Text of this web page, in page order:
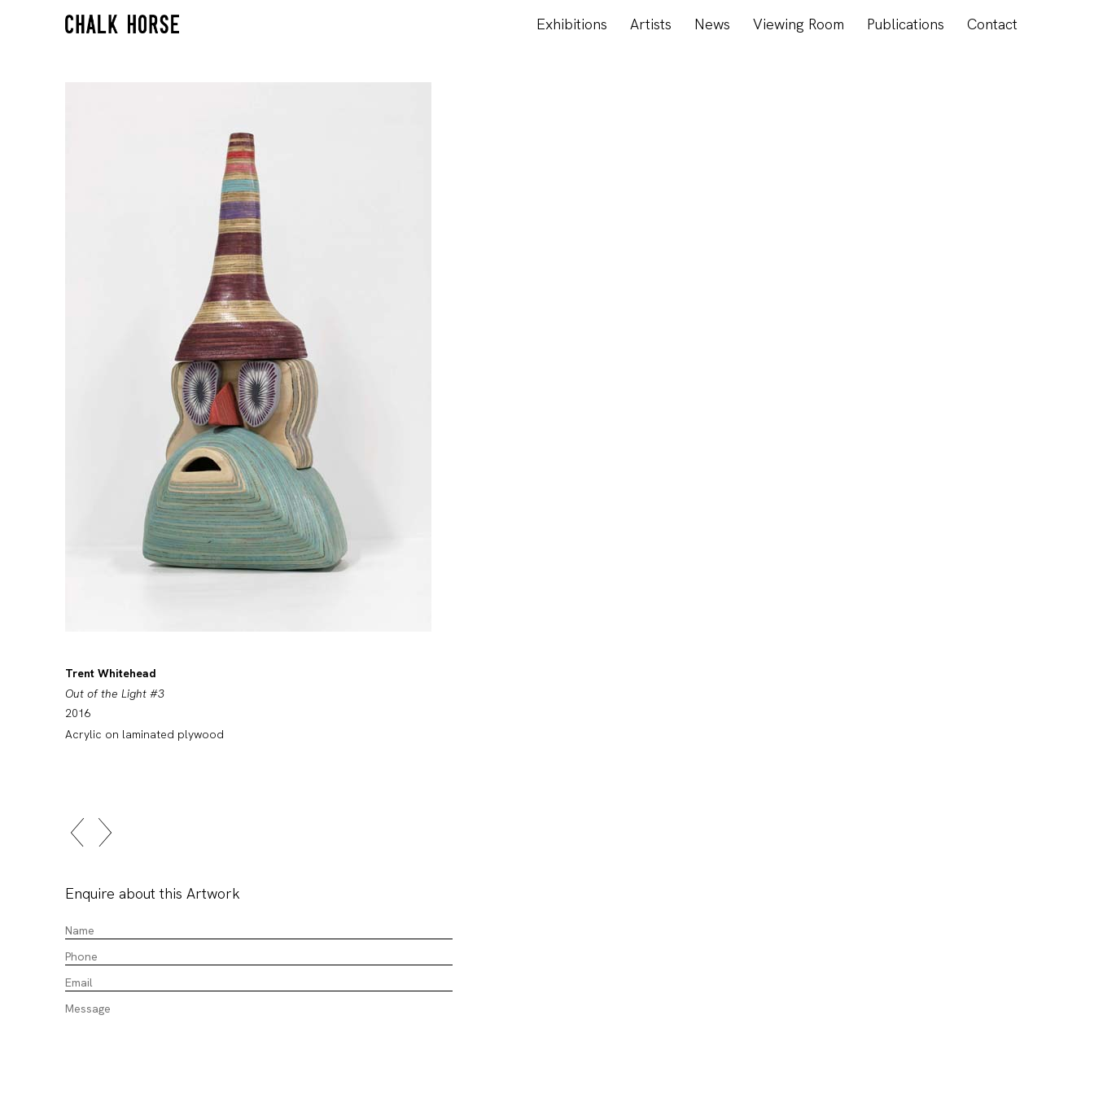
Exhibitions Artists News Viewing Room Publications Contact
Trent Whitehead
Out of the Light #3
2016
Acrylic on laminated plywood
Enquire about this Artwork